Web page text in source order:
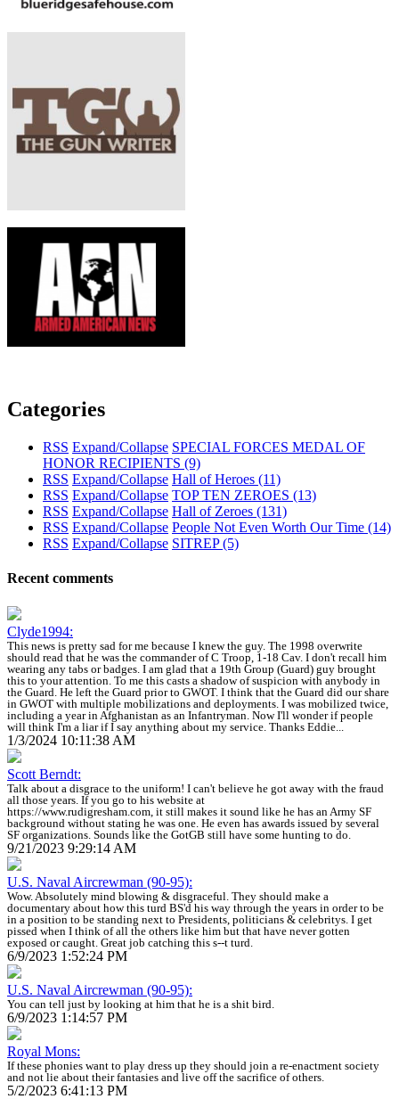
Categories
RSS Expand/Collapse SPECIAL FORCES MEDAL OF
HONOR RECIPIENTS (9)
RSS Expand/Collapse Hall of Heroes (11)
RSS Expand/Collapse TOP TEN ZEROES (13)
RSS Expand/Collapse Hall of Zeroes (131)
RSS Expand/Collapse People Not Even Worth Our Time (14)
RSS Expand/Collapse SITREP(5)
Recent comments
Clyde1994:
This news is pretty sad for me because I knew the guy. The 1998 overwrite
should read that he was the commander of C Troop, 1-18 Cav. I don't recall him
wearing any tabs or badges. I am glad that a 19th Group (Guard) guy brought
this to your attention. To me this casts a shadow of suspicion with anybody in
the Guard. He left the Guard prior to GWOT. I think that the Guard did our share
in GWOT with multiple mobilizations and deployments. I was mobilized twice,
including a year in Afghanistan as an Infantryman. Now I'll wonder if people
will think I'm a liar if I say anything about my service. Thanks Eddie...
1/3/2024 10:11:38 AM
Scott Berndt:
Talk about a disgrace to the uniform! I can't believe he got away with the fraud
all those years. If you go to his website at
https://www.rudigresham.com, it still makes it sound like he has an Army SF
background without stating he was one. He even has awards issued by several
SF organizations. Sounds like the GotGB still have some hunting to do.
9/21/2023 9:29:14 AM
U.S. Naval Aircrewman (90-95):
Wow. Absolutely mind blowing & disgraceful. They should make a
documentary about how this turd BS'd his way through the years in order to be
in a position to be standing next to Presidents, politicians & celebritys. I get
pissed when I think of all the others like him but that have never gotten
exposed or caught. Great job catching this s--t turd.
6/9/2023 1:52:24 PM
U.S. Naval Aircrewman (90-95):
You can tell just by looking at him that he is a shit bird.
6/9/2023 1:14:57 PM
Royal Mons:
If these phonies want to play dress up they should join a re-enactment society
and not lie about their fantasies and live off the sacrifice of others.
5/2/2023 6:41:13 PM